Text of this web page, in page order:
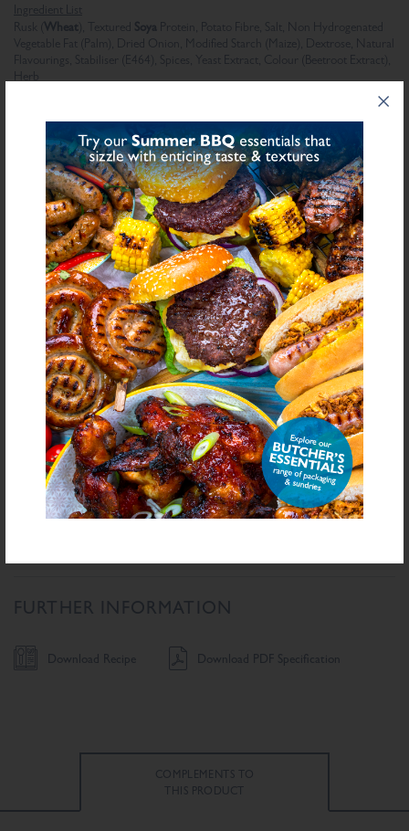
Ingredient List
Rusk ( Wheat ), Textured Soya Protein, Potato Fibre, Salt, Non Hydrogenated
Vegetable Fat (Palm), Dried Onion, Modified Starch (Maize), Dextrose, Natural
Flavourings, Stabiliser (E464), Spices, Yeast Extract, Colour (Beetroot Extract),
Declarable Additives
Natural Flavourings, Colour (Beetroot Extract)
NUTRITIONAL INFORMATION
Description Value Units
6.5 g/100g
Saturated Fat 3.8 g/100g
Carbohydrate 58.6 g/100g
Sugars 5.9 g/100g
Fibre 9.4 g/100g
Protein 17 g/100g
Salt Equivalent 5.7 g/100g
FURTHER INFORMATION
Download Recipe Download PDF Specification
COMPLEMENTS TO
THIS PRODUCT